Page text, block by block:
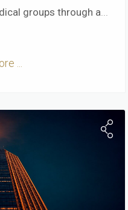
groups through a...
...